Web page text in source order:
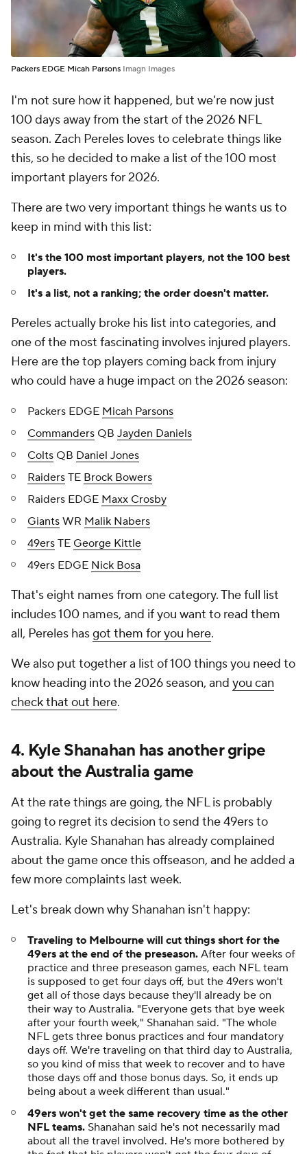
Packers EDGE Micah Parsons Imagn Images
I'm not sure how it happened, but we're now just
100 days away from the start of the 2026 NFL
season. Zach Pereles loves to celebrate things like
this, so he decided to make a list of the 100 most
important players for 2026.
There are two very important things he wants us to
keep in mind with this list:
It's the 100 most important players, not the 100 best
players.
It's a list, not a ranking; the order doesn't matter.
Pereles actually broke his list into categories, and
one of the most fascinating involves injured players.
Here are the top players coming back from injury
who could have a huge impact on the 2026 season:
Packers EDGE Micah Parsons
Commanders QB Jayden Daniels
Colts QB Daniel Jones
Raiders TE Brock Bowers
Raiders EDGE Maxx Crosby
Giants WR Malik Nabers
49ers TE George Kittle
49ers EDGE Nick Bosa
That's eight names from one category. The full list
includes 100 names, and if you want to read them
all, Pereles hasgot them for you here.
We also put together a list of 100 things you need to
know heading into the 2026 season, and you can
check that out here.
4. Kyle Shanahan has another gripe
about the Australia game
At the rate things are going, the NFL is probably
going to regret its decision to send the 49ers to
Australia. Kyle Shanahan has already complained
about the game once this offseason, and he added a
few more complaints last week.
Let's break down why Shanahan isn't happy:
Traveling to Melbourne will cut things short for the
49ers at the end of the preseason. After four weeks of
practice and three preseason games, each NFL team
is supposed to get four days off, but the 49ers won't
get all of those days because they'll already be on
their way to Australia. "Everyone gets that bye week
after your fourth week," Shanahan said. "The whole
NFL gets three bonus practices and four mandatory
days off. We're traveling on that third day to Australia,
so you kind of miss that week to recover and to have
those days off and those bonus days. So, it ends up
being about a week different than usual."
49ers won't get the same recovery time as the other
NFL teams. Shanahan said he's not necessarily mad
about all the travel involved. He's more bothered by